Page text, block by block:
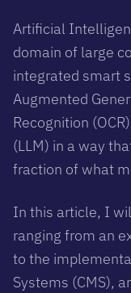
Artificial
domain of large
integrated smart
Augmented
Recognition
(LLM) in a way
fraction of what
In this article, I
ranging from an
to the
Systems (CMS),